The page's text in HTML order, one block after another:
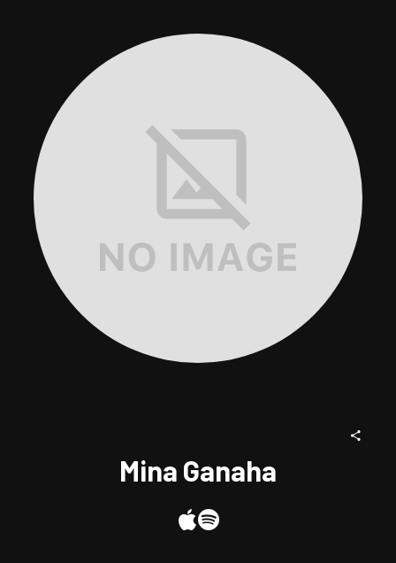
Mina Ganaha